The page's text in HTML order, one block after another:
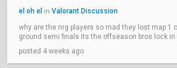
el oh el in Valorant Discussion
why are the nrg players so mad they lost map 1
ground semi finals its the offseason bros lock in
posted 4 weeks ago